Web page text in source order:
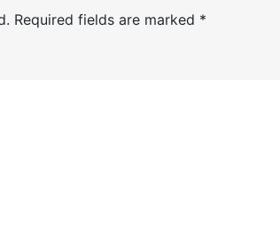
Required fields are marked *